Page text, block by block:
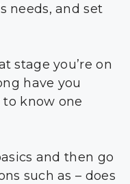
needs, and set
stage you’re on
have you
know one
and then go
such as – does